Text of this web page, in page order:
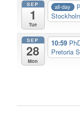
SEP
1
Tue
all-day
SEP
28
Mon
10:59
Pretoria